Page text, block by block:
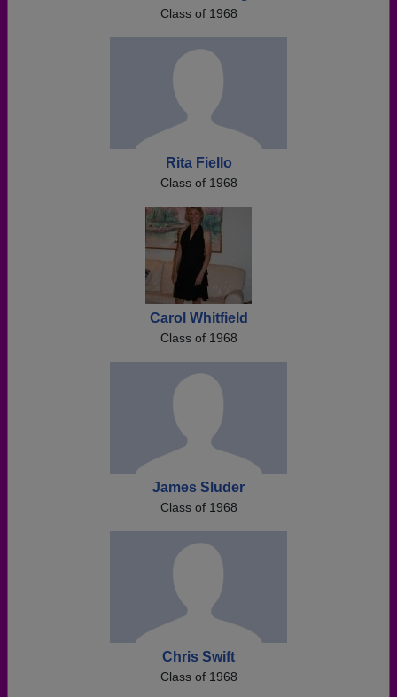
Class of 1968
Rita Fiello
Class of 1968
Carol Whitfield
Class of 1968
James Sluder
Class of 1968
Chris Swift
Class of 1968